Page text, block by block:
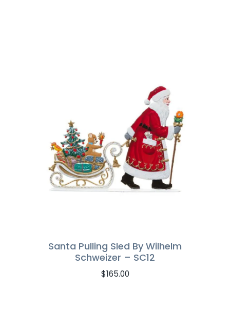
Santa Pulling Sled By Wilhelm
Schweizer – SC12
$165.00